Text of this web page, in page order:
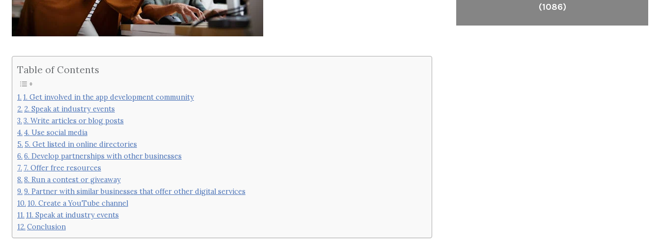
Table of Contents
1. Get involved in the app development community
2. Speak at industry events
3. Write articles or blog posts
4. Use social media
5. Get listed in online directories
6. Develop partnerships with other businesses
7. Offer free resources
8. Run a contest or giveaway
9. Partner with similar businesses that offer other digital services
10. Create a YouTube channel
11. Speak at industry events
Conclusion
(1086)